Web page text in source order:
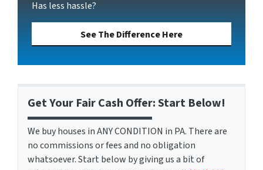
Has less hassle?
See The Difference Here
Get Your Fair Cash Offer: Start Below!
We buy houses in ANY CONDITION in PA. There are
no commissions or fees and no obligation
whatsoever. Start below by giving us a bit of